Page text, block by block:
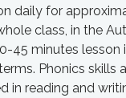
daily for
class, in the
45 minutes lesson
Phonics skills
in reading and